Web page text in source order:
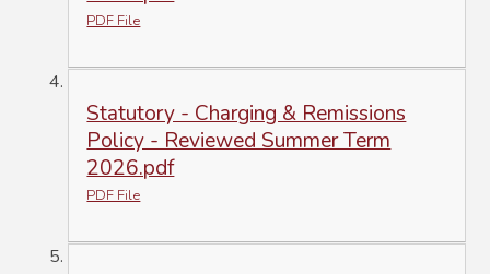
PDF File
Statutory - Charging & Remissions
Policy - Reviewed Summer Term
2026.pdf
PDF File